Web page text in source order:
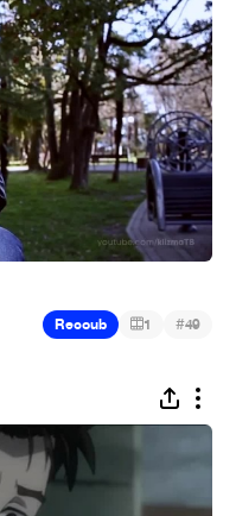
Recoub 1 #49